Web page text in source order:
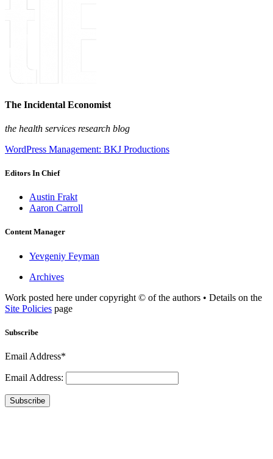
The Incidental Economist
the health services research blog
WordPress Management: BKJ Productions
Editors In Chief
Austin Frakt
Aaron Carroll
Content Manager
Yevgeniy Feyman
Archives
Work posted here under copyright © of the authors • Details on the
Site Policies page
Subscribe
Email Address*
Email Address:
Subscribe